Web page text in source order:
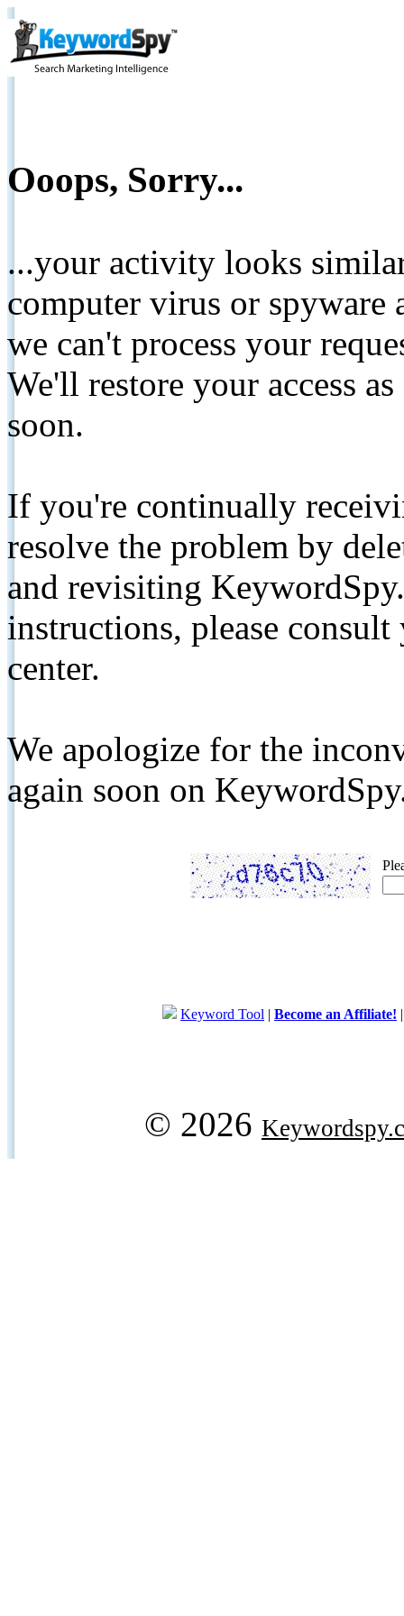
Ooops, Sorry...
...your activity looks
computer virus or spyware
we can't process your
We'll restore your access
soon.
If you're continually
resolve the problem by
and revisiting
instructions, please
center.
We apologize for the
again soon on
Keyword Tool | Become an Affiliate!
© 2026